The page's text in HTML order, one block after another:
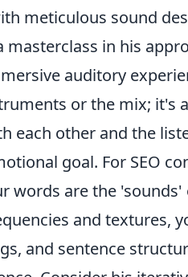
meticulous sound
in his
auditory
or the mix; it's
each other and the
goal. For SEO
words are the
and textures,
and sentence